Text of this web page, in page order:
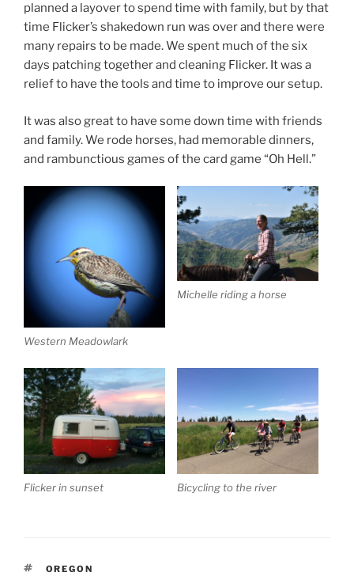
planned a layover to spend time with family, but by that
time Flicker’s shakedown run was over and there were
many repairs to be made. We spent much of the six
days patching together and cleaning Flicker. It was a
relief to have the tools and time to improve our setup.
It was also great to have some down time with friends
and family. We rode horses, had memorable dinners,
and rambunctious games of the card game “Oh Hell.”
Western Meadowlark
Michelle riding a horse
Flicker in sunset Bicycling to the river
TAGS
OREGON